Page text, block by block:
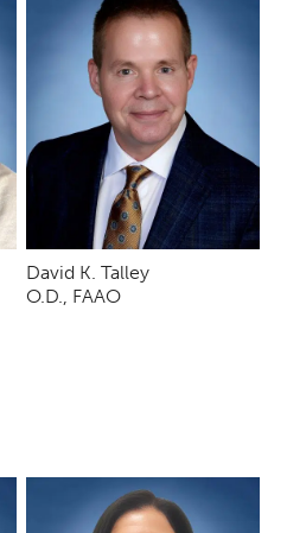
David K. Talley
O.D., FAAO